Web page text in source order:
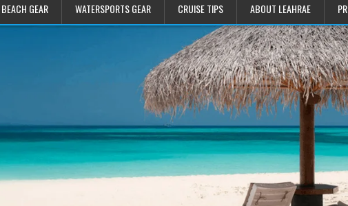
BEACH GEAR WATERSPORTS GEAR CRUISE TIPS ABOUT LEAHRAE